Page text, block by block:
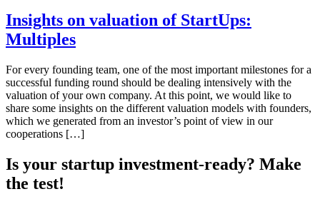
Insights on valuation of StartUps:
Multiples
For every founding team, one of the most important milestones for a
successful funding round should be dealing intensively with the
valuation of your own company. At this point, we would like to
share some insights on the different valuation models with founders,
which we generated from an investor’s point of view in our
cooperations […]
Is your startup investment-ready? Make
the test!